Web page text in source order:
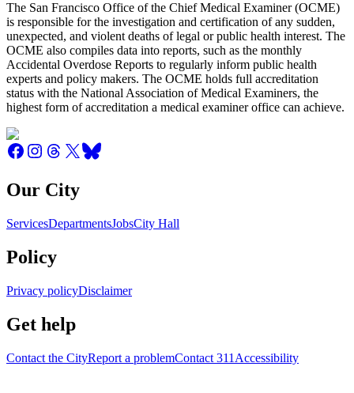
The San Francisco Office of the Chief Medical Examiner (OCME)
is responsible for the investigation and certification of any sudden,
unexpected, and violent deaths of legal or public health interest. The
OCME also compiles data into reports, such as the monthly
Accidental Overdose Reports to regularly inform public health
experts and policy makers. The OCME holds full accreditation
status with the National Association of Medical Examiners, the
highest form of accreditation a medical examiner office can achieve.
Our City
ServicesDepartmentsJobsCity Hall
Policy
Privacy policyDisclaimer
Get help
Contact the CityReport a problemContact 311 Accessibility